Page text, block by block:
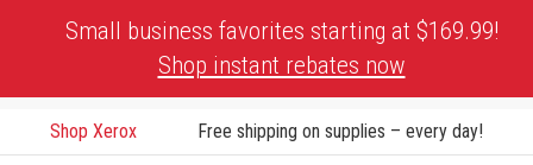
Small business favorites starting at $169.99!
Shop instant rebates now
Shop Xerox Free shipping on supplies – every day!